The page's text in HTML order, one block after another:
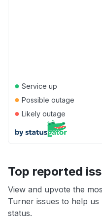
● Service up
● Possible outage
● Likely outage
Top reported
View and upvote the
Turner issues to help
status.